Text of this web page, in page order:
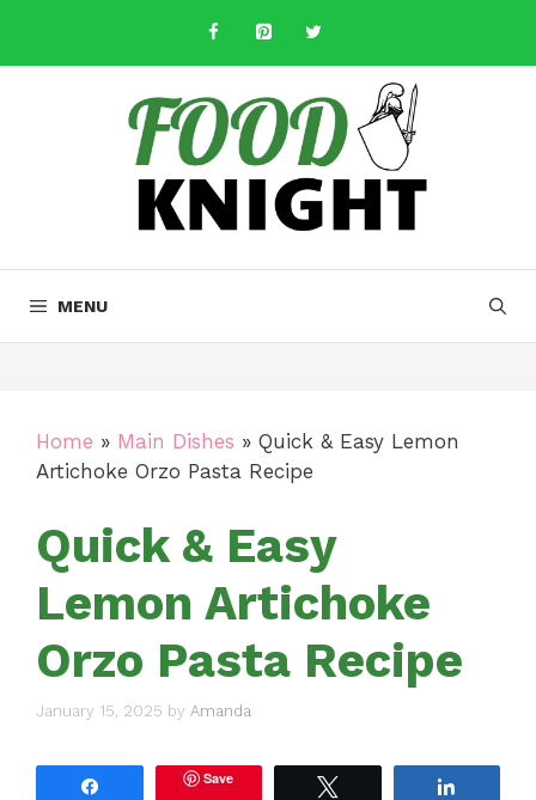
content
MENU
Home » Main Dishes » Quick & Easy Lemon
Artichoke Orzo Pasta Recipe
Quick & Easy
Lemon Artichoke
Orzo Pasta Recipe
January 15, 2025 by Amanda
Save